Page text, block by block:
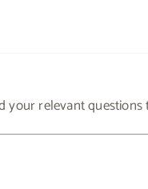
your relevant questions